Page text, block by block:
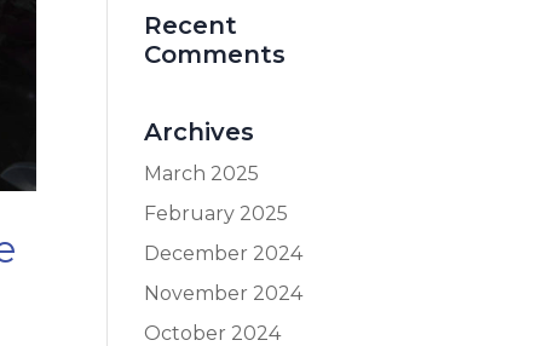
Recent
Comments
Archives
March 2025
February 2025
December 2024
November 2024
October 2024